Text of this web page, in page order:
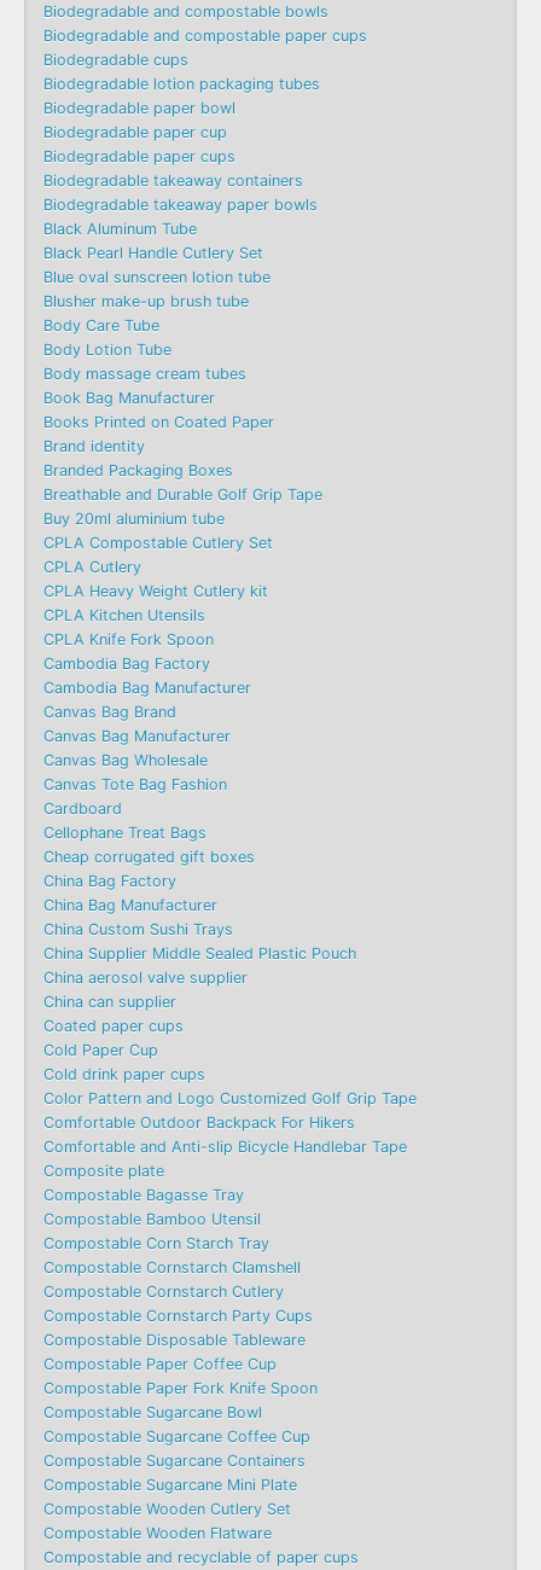
Biodegradable and compostable bowls
Biodegradable and compostable paper cups
Biodegradable cups
Biodegradable lotion packaging tubes
Biodegradable paper bowl
Biodegradable paper cup
Biodegradable paper cups
Biodegradable takeaway containers
Biodegradable takeaway paper bowls
Black Aluminum Tube
Black Pearl Handle Cutlery Set
Blue oval sunscreen lotion tube
Blusher make-up brush tube
Body Care Tube
Body Lotion Tube
Body massage cream tubes
Book Bag Manufacturer
Books Printed on Coated Paper
Brand identity
Branded Packaging Boxes
Breathable and Durable Golf Grip Tape
Buy 20ml aluminium tube
CPLA Compostable Cutlery Set
CPLA Cutlery
CPLA Heavy Weight Cutlery kit
CPLA Kitchen Utensils
CPLA Knife Fork Spoon
Cambodia Bag Factory
Cambodia Bag Manufacturer
Canvas Bag Brand
Canvas Bag Manufacturer
Canvas Bag Wholesale
Canvas Tote Bag Fashion​
Cardboard
Cellophane Treat Bags
Cheap corrugated gift boxes
China Bag Factory
China Bag Manufacturer
China Custom Sushi Trays
China Supplier Middle Sealed Plastic Pouch
China aerosol valve supplier
China can supplier
Coated paper cups
Cold Paper Cup
Cold drink paper cups
Color Pattern and Logo Customized Golf Grip Tape
Comfortable Outdoor Backpack For Hikers
Comfortable and Anti-slip Bicycle Handlebar Tape
Composite plate
Compostable Bagasse Tray
Compostable Bamboo Utensil
Compostable Corn Starch Tray
Compostable Cornstarch Clamshell
Compostable Cornstarch Cutlery
Compostable Cornstarch Party Cups
Compostable Disposable Tableware
Compostable Paper Coffee Cup
Compostable Paper Fork Knife Spoon
Compostable Sugarcane Bowl
Compostable Sugarcane Coffee Cup
Compostable Sugarcane Containers
Compostable Sugarcane Mini Plate
Compostable Wooden Cutlery Set
Compostable Wooden Flatware
Compostable and recyclable of paper cups